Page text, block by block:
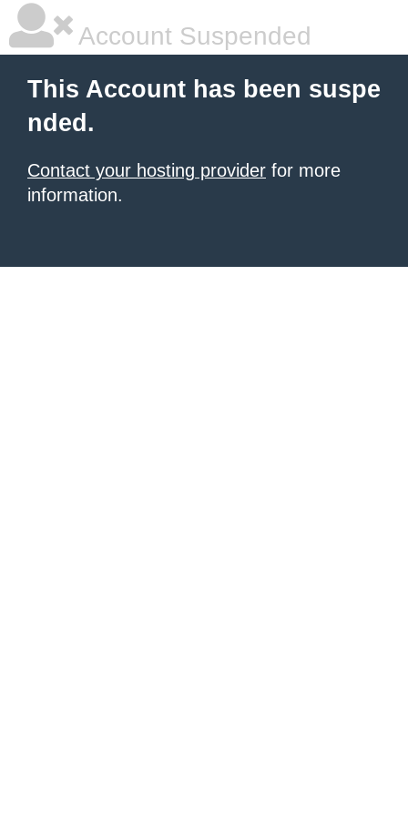
Account Suspended
This Account has been suspe
nded.
Contact your hosting provider for more
information.